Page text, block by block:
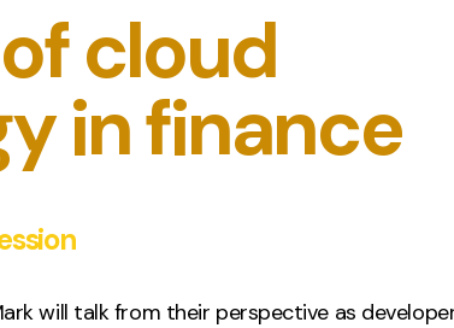
cloud
in finance
will talk from their perspective as